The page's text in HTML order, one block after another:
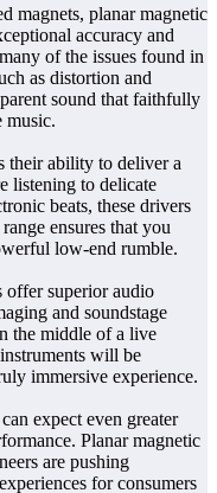
magnets, planar magnetic
accuracy and
of the issues found in
as distortion and
sound that faithfully
music.
their ability to deliver a
listening to delicate
beats, these drivers
ensures that you
low-end rumble.
offer superior audio
and soundstage
the middle of a live
will be
immersive experience.
expect even greater
Planar magnetic
are pushing
for consumers